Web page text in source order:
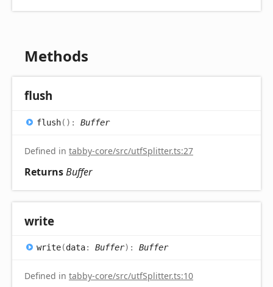
Methods
flush
flush( ) : Buffer
Defined in tabby-core/src/utfSplitter.ts:27
ReturnsBuffer
write
write(data: Buffer) : Buffer
Defined in tabby-core/src/utfSplitter.ts:10